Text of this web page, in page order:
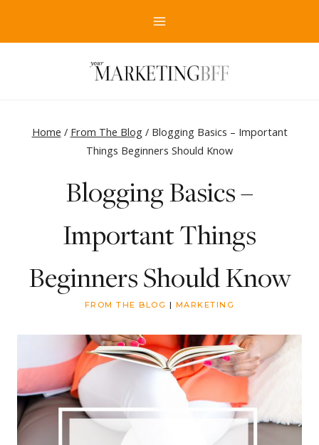
Home / From The Blog / Blogging Basics – Important
Things Beginners Should Know
Blogging Basics –
Important Things
Beginners Should Know
FROM THE BLOG | MARKETING